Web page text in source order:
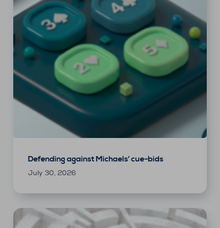
Defending against Michaels’ cue-bids
July 30, 2026